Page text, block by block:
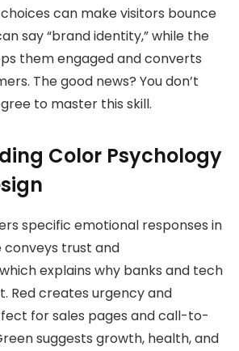
can make visitors bounce
say “brand identity,” while the
them engaged and converts
The good news? You don’t
to master this skill.
Color Psychology
specific emotional responses in
conveys trust and
explains why banks and tech
Red creates urgency and
for sales pages and call-to-
suggests growth, health, and